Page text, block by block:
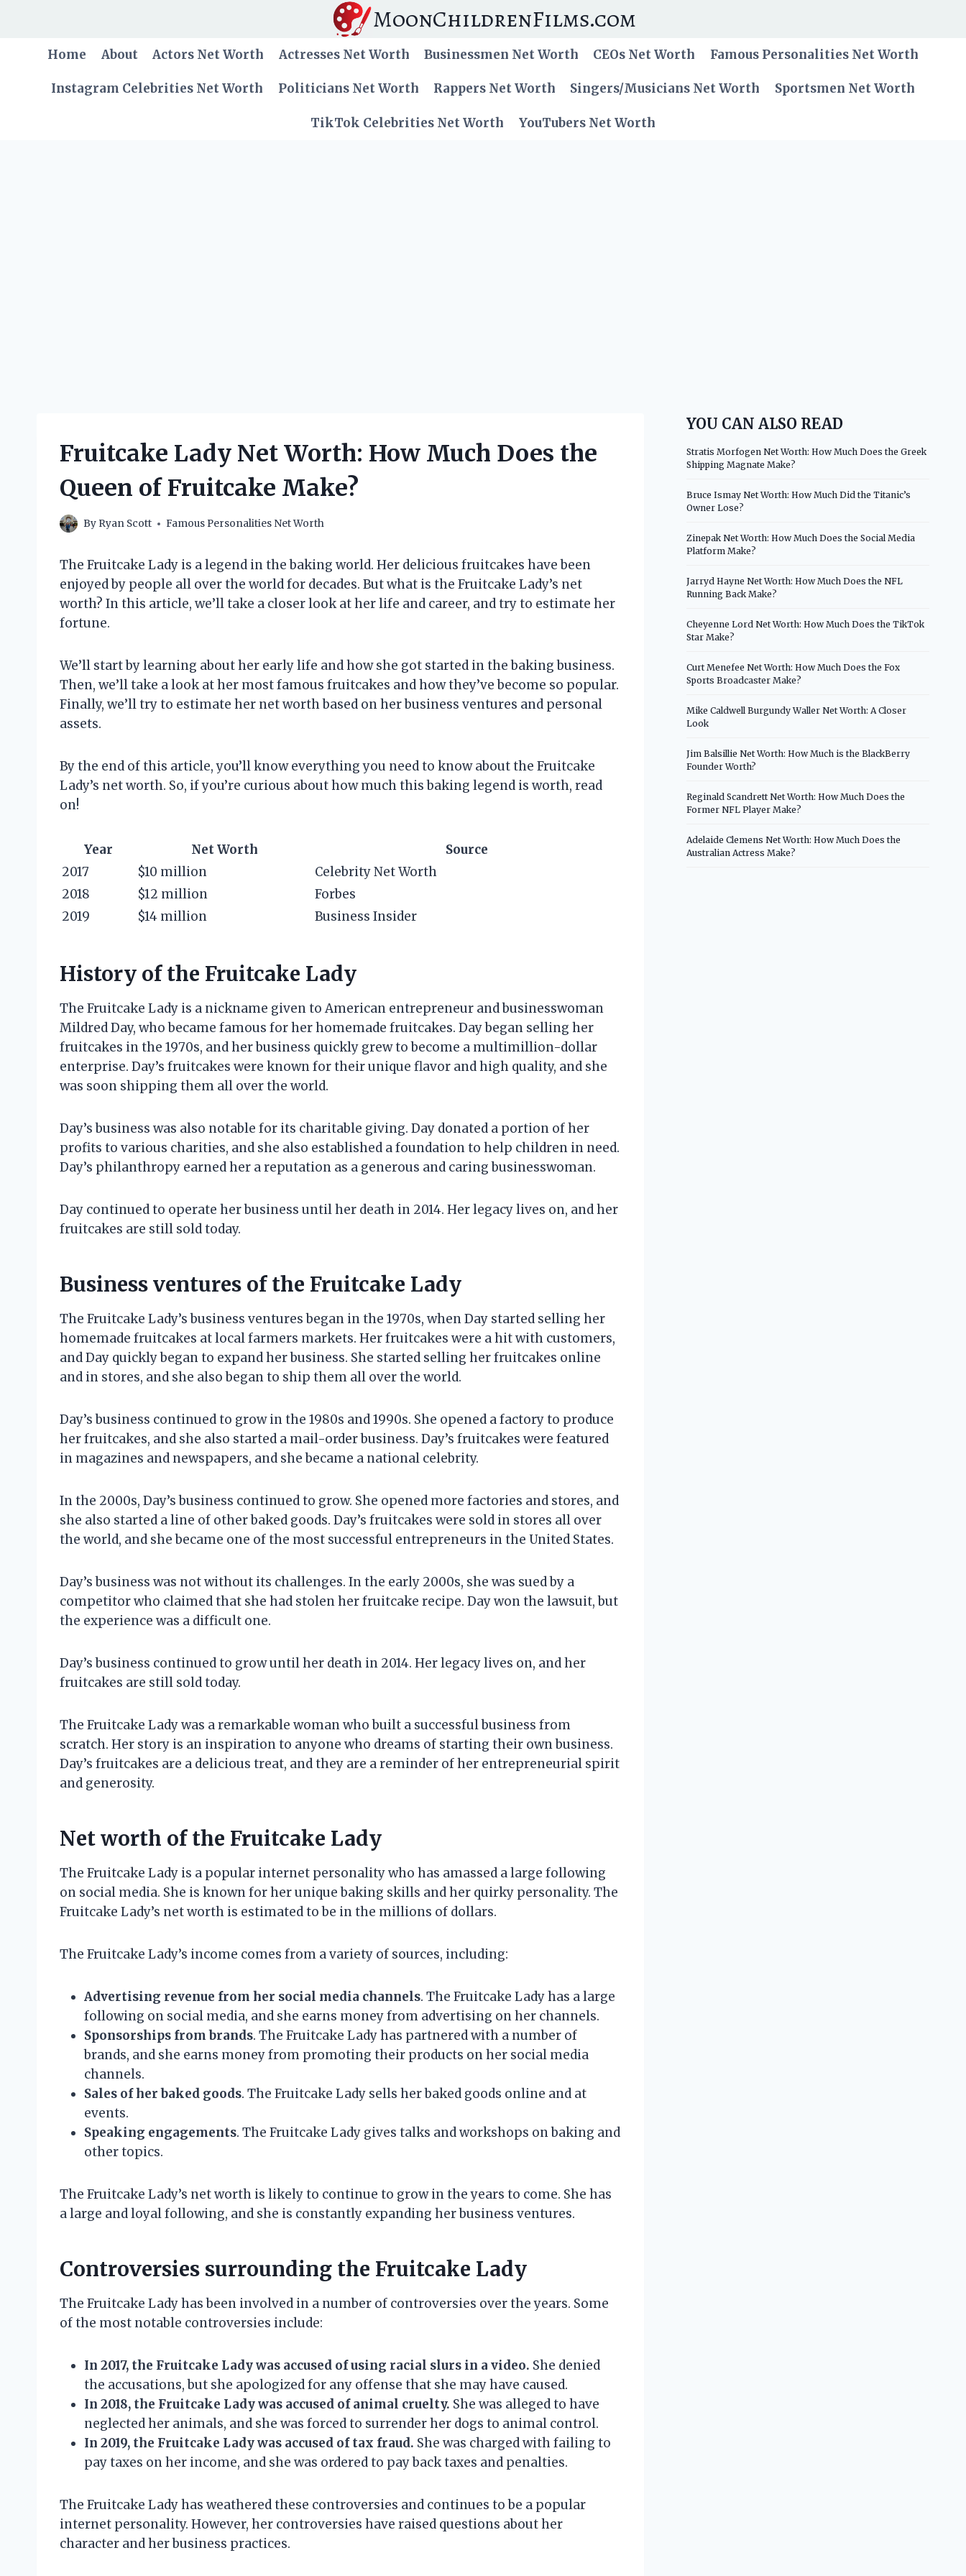
MoonChildrenFilms.com
Home About Actors Net Worth Actresses Net Worth Businessmen Net Worth CEOs Net Worth Famous Personalities Net Worth
Instagram Celebrities Net Worth Politicians Net Worth Rappers Net Worth Singers/Musicians Net Worth Sportsmen Net Worth
TikTok Celebrities Net Worth YouTubers Net Worth
Fruitcake Lady Net Worth: How Much Does the
Queen of Fruitcake Make?
By Ryan Scott Famous Personalities Net Worth
The Fruitcake Lady is a legend in the baking world. Her delicious fruitcakes have been
enjoyed by people all over the world for decades. But what is the Fruitcake Lady’s net
worth? In this article, we’ll take a closer look at her life and career, and try to estimate her
fortune.
We’ll start by learning about her early life and how she got started in the baking business.
Then, we’ll take a look at her most famous fruitcakes and how they’ve become so popular.
Finally, we’ll try to estimate her net worth based on her business ventures and personal
assets.
By the end of this article, you’ll know everything you need to know about the Fruitcake
Lady’s net worth. So, if you’re curious about how much this baking legend is worth, read
on!
Year Net Worth
Source
2017
$10 million
Celebrity Net Worth
2018
$12 million
Forbes
2019
$14 million Business Insider
History of the Fruitcake Lady
The Fruitcake Lady is a nickname given to American entrepreneur and businesswoman
Mildred Day, who became famous for her homemade fruitcakes. Day began selling her
fruitcakes in the 1970s, and her business quickly grew to become a multimillion-dollar
enterprise. Day’s fruitcakes were known for their unique flavor and high quality, and she
was soon shipping them all over the world.
Day’s business was also notable for its charitable giving. Day donated a portion of her
profits to various charities, and she also established a foundation to help children in need.
Day’s philanthropy earned her a reputation as a generous and caring businesswoman.
Day continued to operate her business until her death in 2014. Her legacy lives on, and her
fruitcakes are still sold today.
Business ventures of the Fruitcake Lady
The Fruitcake Lady’s business ventures began in the 1970s, when Day started selling her
homemade fruitcakes at local farmers markets. Her fruitcakes were a hit with customers,
and Day quickly began to expand her business. She started selling her fruitcakes online
and in stores, and she also began to ship them all over the world.
Day’s business continued to grow in the 1980s and 1990s. She opened a factory to produce
her fruitcakes, and she also started a mail-order business. Day’s fruitcakes were featured
in magazines and newspapers, and she became a national celebrity.
In the 2000s, Day’s business continued to grow. She opened more factories and stores, and
she also started a line of other baked goods. Day’s fruitcakes were sold in stores all over
the world, and she became one of the most successful entrepreneurs in the United States.
Day’s business was not without its challenges. In the early 2000s, she was sued by a
competitor who claimed that she had stolen her fruitcake recipe. Day won the lawsuit, but
the experience was a difficult one.
Day’s business continued to grow until her death in 2014. Her legacy lives on, and her
fruitcakes are still sold today.
The Fruitcake Lady was a remarkable woman who built a successful business from
scratch. Her story is an inspiration to anyone who dreams of starting their own business.
Day’s fruitcakes are a delicious treat, and they are a reminder of her entrepreneurial spirit
and generosity.
Net worth of the Fruitcake Lady
The Fruitcake Lady is a popular internet personality who has amassed a large following
on social media. She is known for her unique baking skills and her quirky personality. The
Fruitcake Lady’s net worth is estimated to be in the millions of dollars.
The Fruitcake Lady’s income comes from a variety of sources, including:
Advertising revenue from her social media channels. The Fruitcake Lady has a large
following on social media, and she earns money from advertising on her channels.
Sponsorships from brands. The Fruitcake Lady has partnered with a number of
brands, and she earns money from promoting their products on her social media
channels.
Sales of her baked goods. The Fruitcake Lady sells her baked goods online and at
events.
Speaking engagements. The Fruitcake Lady gives talks and workshops on baking and
other topics.
The Fruitcake Lady’s net worth is likely to continue to grow in the years to come. She has
a large and loyal following, and she is constantly expanding her business ventures.
Controversies surrounding the Fruitcake Lady
The Fruitcake Lady has been involved in a number of controversies over the years. Some
of the most notable controversies include:
In 2017, the Fruitcake Lady was accused of using racial slurs in a video. She denied
the accusations, but she apologized for any offense that she may have caused.
In 2018, the Fruitcake Lady was accused of animal cruelty. She was alleged to have
neglected her animals, and she was forced to surrender her dogs to animal control.
In 2019, the Fruitcake Lady was accused of tax fraud. She was charged with failing to
pay taxes on her income, and she was ordered to pay back taxes and penalties.
The Fruitcake Lady has weathered these controversies and continues to be a popular
internet personality. However, her controversies have raised questions about her
character and her business practices.
YOU CAN ALSO READ
Stratis Morfogen Net Worth: How Much Does the Greek
Shipping Magnate Make?
Bruce Ismay Net Worth: How Much Did the Titanic’s
Owner Lose?
Zinepak Net Worth: How Much Does the Social Media
Platform Make?
Jarryd Hayne Net Worth: How Much Does the NFL
Running Back Make?
Cheyenne Lord Net Worth: How Much Does the TikTok
Star Make?
Curt Menefee Net Worth: How Much Does the Fox
Sports Broadcaster Make?
Mike Caldwell Burgundy Waller Net Worth: A Closer
Look
Jim Balsillie Net Worth: How Much is the BlackBerry
Founder Worth?
Reginald Scandrett Net Worth: How Much Does the
Former NFL Player Make?
Adelaide Clemens Net Worth: How Much Does the
Australian Actress Make?